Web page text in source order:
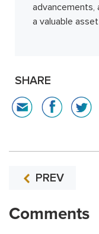
advancements,
a valuable
SHARE
PREV
Comments